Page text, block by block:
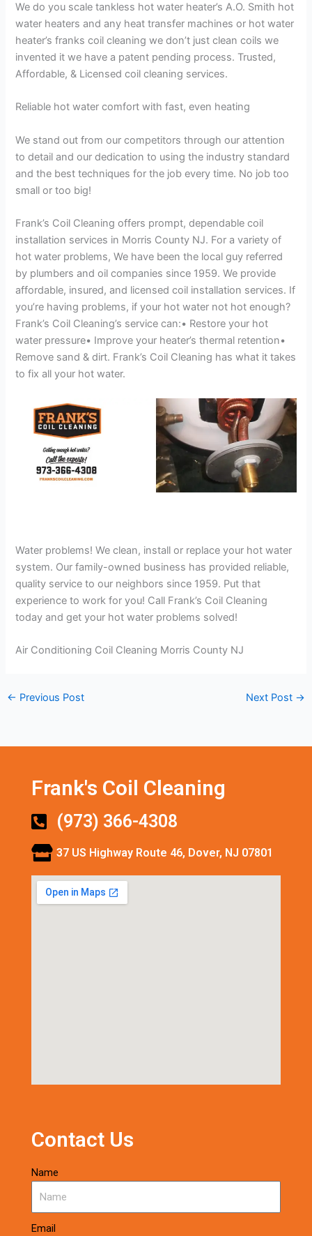
We do you scale tankless hot water heater’s A.O. Smith hot
water heaters and any heat transfer machines or hot water
heater’s franks coil cleaning we don’t just clean coils we
invented it we have a patent pending process. Trusted,
Affordable, & Licensed coil cleaning services.
Reliable hot water comfort with fast, even heating
We stand out from our competitors through our attention
to detail and our dedication to using the industry standard
and the best techniques for the job every time. No job too
small or too big!
Frank’s Coil Cleaning offers prompt, dependable coil
installation services in Morris County NJ. For a variety of
hot water problems, We have been the local guy referred
by plumbers and oil companies since 1959. We provide
affordable, insured, and licensed coil installation services. If
you’re having problems, if your hot water not hot enough?
Frank’s Coil Cleaning’s service can:• Restore your hot
water pressure• Improve your heater’s thermal retention•
Remove sand & dirt. Frank’s Coil Cleaning has what it takes
to fix all your hot water.
Water problems! We clean, install or replace your hot water
system. Our family-owned business has provided reliable,
quality service to our neighbors since 1959. Put that
experience to work for you! Call Frank’s Coil Cleaning
today and get your hot water problems solved!
Air Conditioning Coil Cleaning Morris County NJ
← Previous Post Next Post →
Frank's Coil Cleaning
(973) 366-4308
37 US Highway Route 46, Dover, NJ 07801
Contact Us
Name
Email